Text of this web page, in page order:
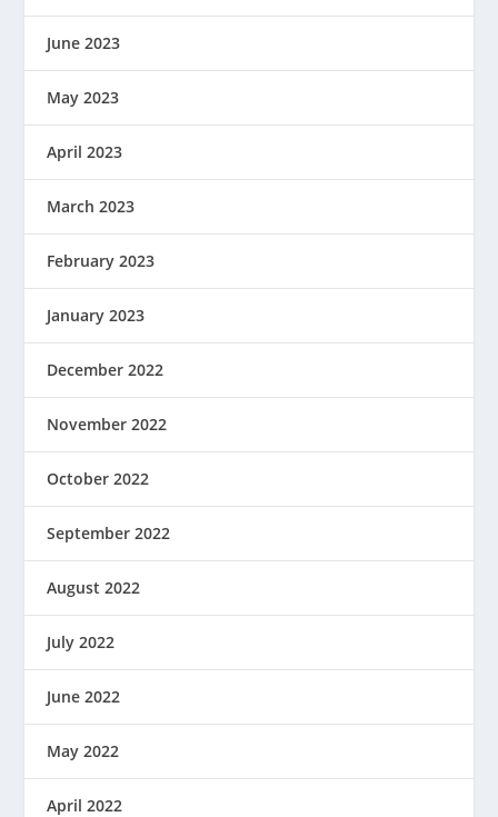
June 2023
May 2023
April 2023
March 2023
February 2023
January 2023
December 2022
November 2022
October 2022
September 2022
August 2022
July 2022
June 2022
May 2022
April 2022